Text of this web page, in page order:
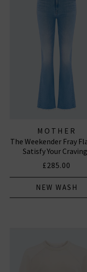
MOTHER
The Weekender Fray
Satisfy Your
£285.00
NEW WASH